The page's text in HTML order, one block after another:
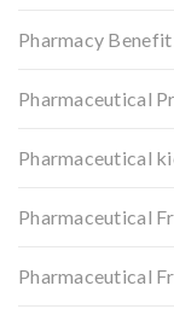
Pharmacy
Pharmaceutical
Pharmaceutical
Pharmaceutical
Pharmaceutical